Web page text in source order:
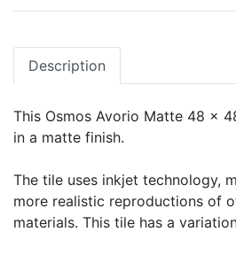
Description
This Osmos Avorio Matte 48 x
in a matte finish.
The tile uses inkjet technology,
more realistic reproductions of
materials. This tile has a